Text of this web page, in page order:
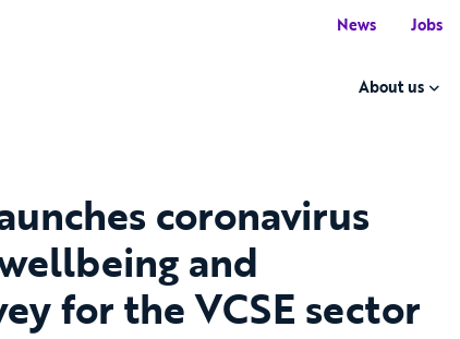
News Jobs
About us
coronavirus
and
for the VCSE sector